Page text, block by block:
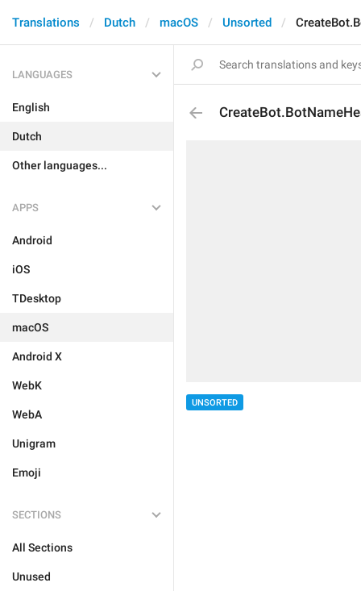
Translations Dutch macOS Unsorted
LANGUAGES
English
Dutch
Other languages...
APPS
Android
iOS
TDesktop
macOS
Android X
WebK
WebA
Unigram
Emoji
SECTIONS
All Sections
Unused
UNSORTED